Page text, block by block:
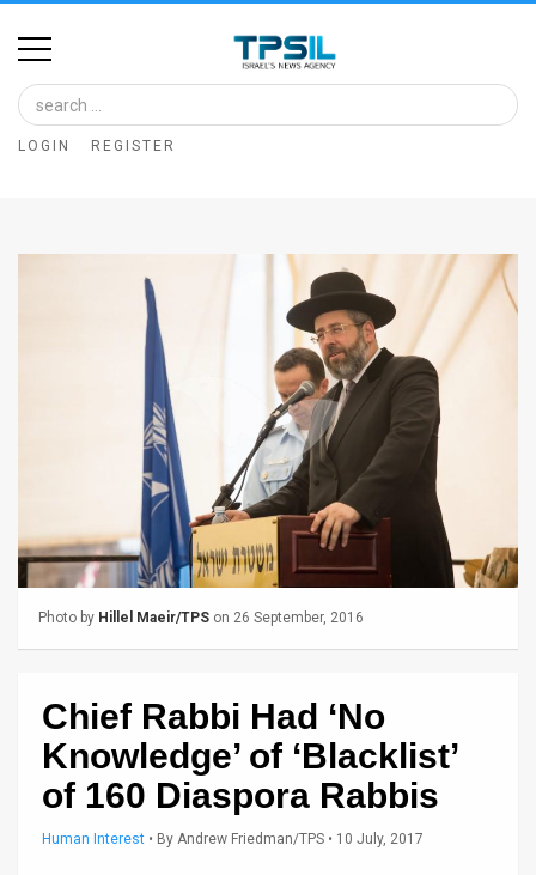
Home
Image
Bank
Us
FAQ
LOGIN REGISTER
Photo by Hillel Maeir/TPS on 26 September, 2016
Chief Rabbi Had ‘No
Knowledge’ of ‘Blacklist’
of 160 Diaspora Rabbis
Human Interest • By Andrew Friedman/TPS • 10 July, 2017